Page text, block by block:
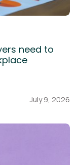
need to
July 9, 2026